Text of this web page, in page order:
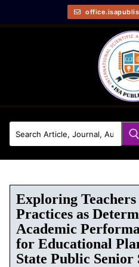
Exploring Teachers
Practices as
Academic
for Educational
State Public Senior